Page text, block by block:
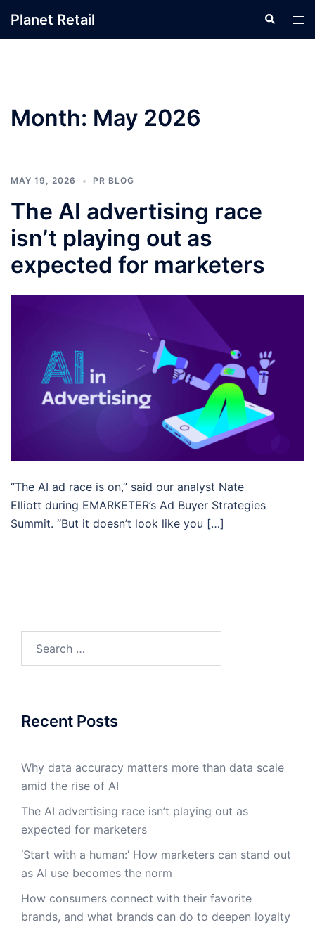
Planet Retail Search
Month: May 2026
MAY 19, 2026 PR BLOG
The AI advertising race
isn’t playing out as
expected for marketers
“The AI ad race is on,” said our analyst Nate
Elliott during EMARKETER’s Ad Buyer Strategies
Summit. “But it doesn’t look like you […]
Recent Posts
Why data accuracy matters more than data scale
amid the rise of AI
The AI advertising race isn’t playing out as
expected for marketers
‘Start with a human:’ How marketers can stand out
as AI use becomes the norm
How consumers connect with their favorite
brands, and what brands can do to deepen loyalty